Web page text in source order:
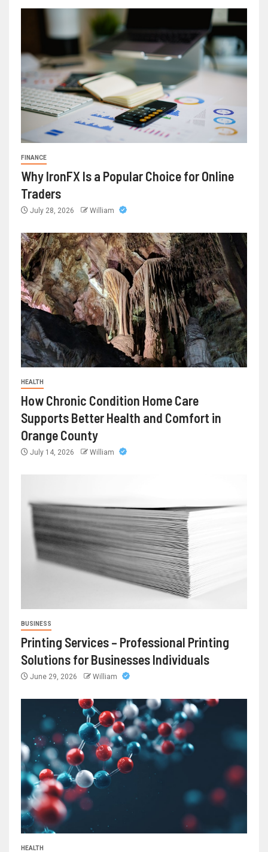
FINANCE
Why IronFX Is a Popular Choice for Online
Traders
July 28, 2026 William
HEALTH
How Chronic Condition Home Care
Supports Better Health and Comfort in
Orange County
July 14, 2026 William
BUSINESS
Printing Services – Professional Printing
Solutions for Businesses Individuals
June 29, 2026 William
HEALTH